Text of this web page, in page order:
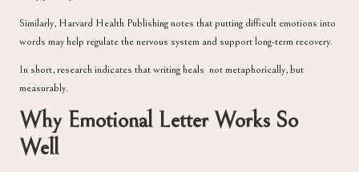
Similarly, Harvard Health Publishingnotes that putting difficult emotions into
words may help regulate the nervous system and support long-term recovery.
In short, research indicates that writing heals not metaphorically, but
measurably.
Why Emotional Letter Works So
Well